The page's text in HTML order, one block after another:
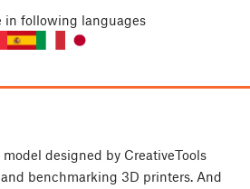
in following languages
model designed by CreativeTools
benchmarking 3D printers. And